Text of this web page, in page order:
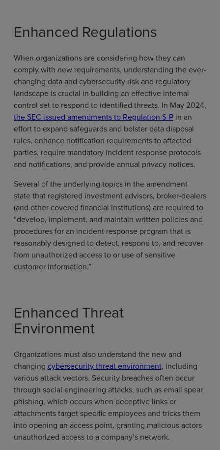
Enhanced Regulations
When organizations are considering how they can
comply with new requirements, understanding the ever-
changing data and cybersecurity risk and regulatory
landscape is crucial in building an effective internal
control set to respond to identified threats. In May 2024,
the SEC issued amendments to Regulation S-P in an
effort to expand safeguards and bolster data disposal
rules, enhance notification requirements to affected
parties, require mandatory incident response protocols
and notifications, and provide annual privacy notices.
Several of the underlying topics in the amendment
state that registered investment advisors, broker-dealers
(and other covered financial institutions) are required to
“develop, implement, and maintain written policies and
procedures for an incident response program that is
reasonably designed to detect, respond to, and recover
from unauthorized access to or use of sensitive
customer information.”
Enhanced Threat
Environment
Organizations must also understand the new and
changing cybersecurity threat environment, including
various attack vectors. Security breaches often occur
through social engineering attacks, such as email spear
phishing, which occurs when deceptive links or
attachments target specific employees and tricks them
into opening an access point, granting malicious actors
unauthorized access to a company’s network.